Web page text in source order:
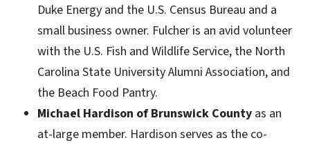
Duke Energy and the U.S. Census Bureau and a
small business owner. Fulcher is an avid volunteer
with the U.S. Fish and Wildlife Service, the North
Carolina State University Alumni Association, and
the Beach Food Pantry.
Michael Hardison of Brunswick County as an
at-large member. Hardison serves as the co-